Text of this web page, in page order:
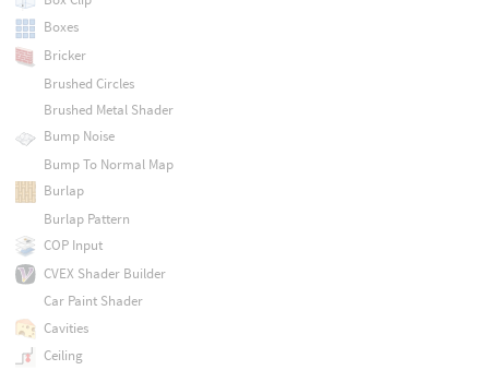
Boxes
Bricker
Brushed Circles
Brushed Metal Shader
Bump Noise
Bump To Normal Map
Burlap
Burlap Pattern
COP Input
CVEX Shader Builder
Car Paint Shader
Cavities
Ceiling